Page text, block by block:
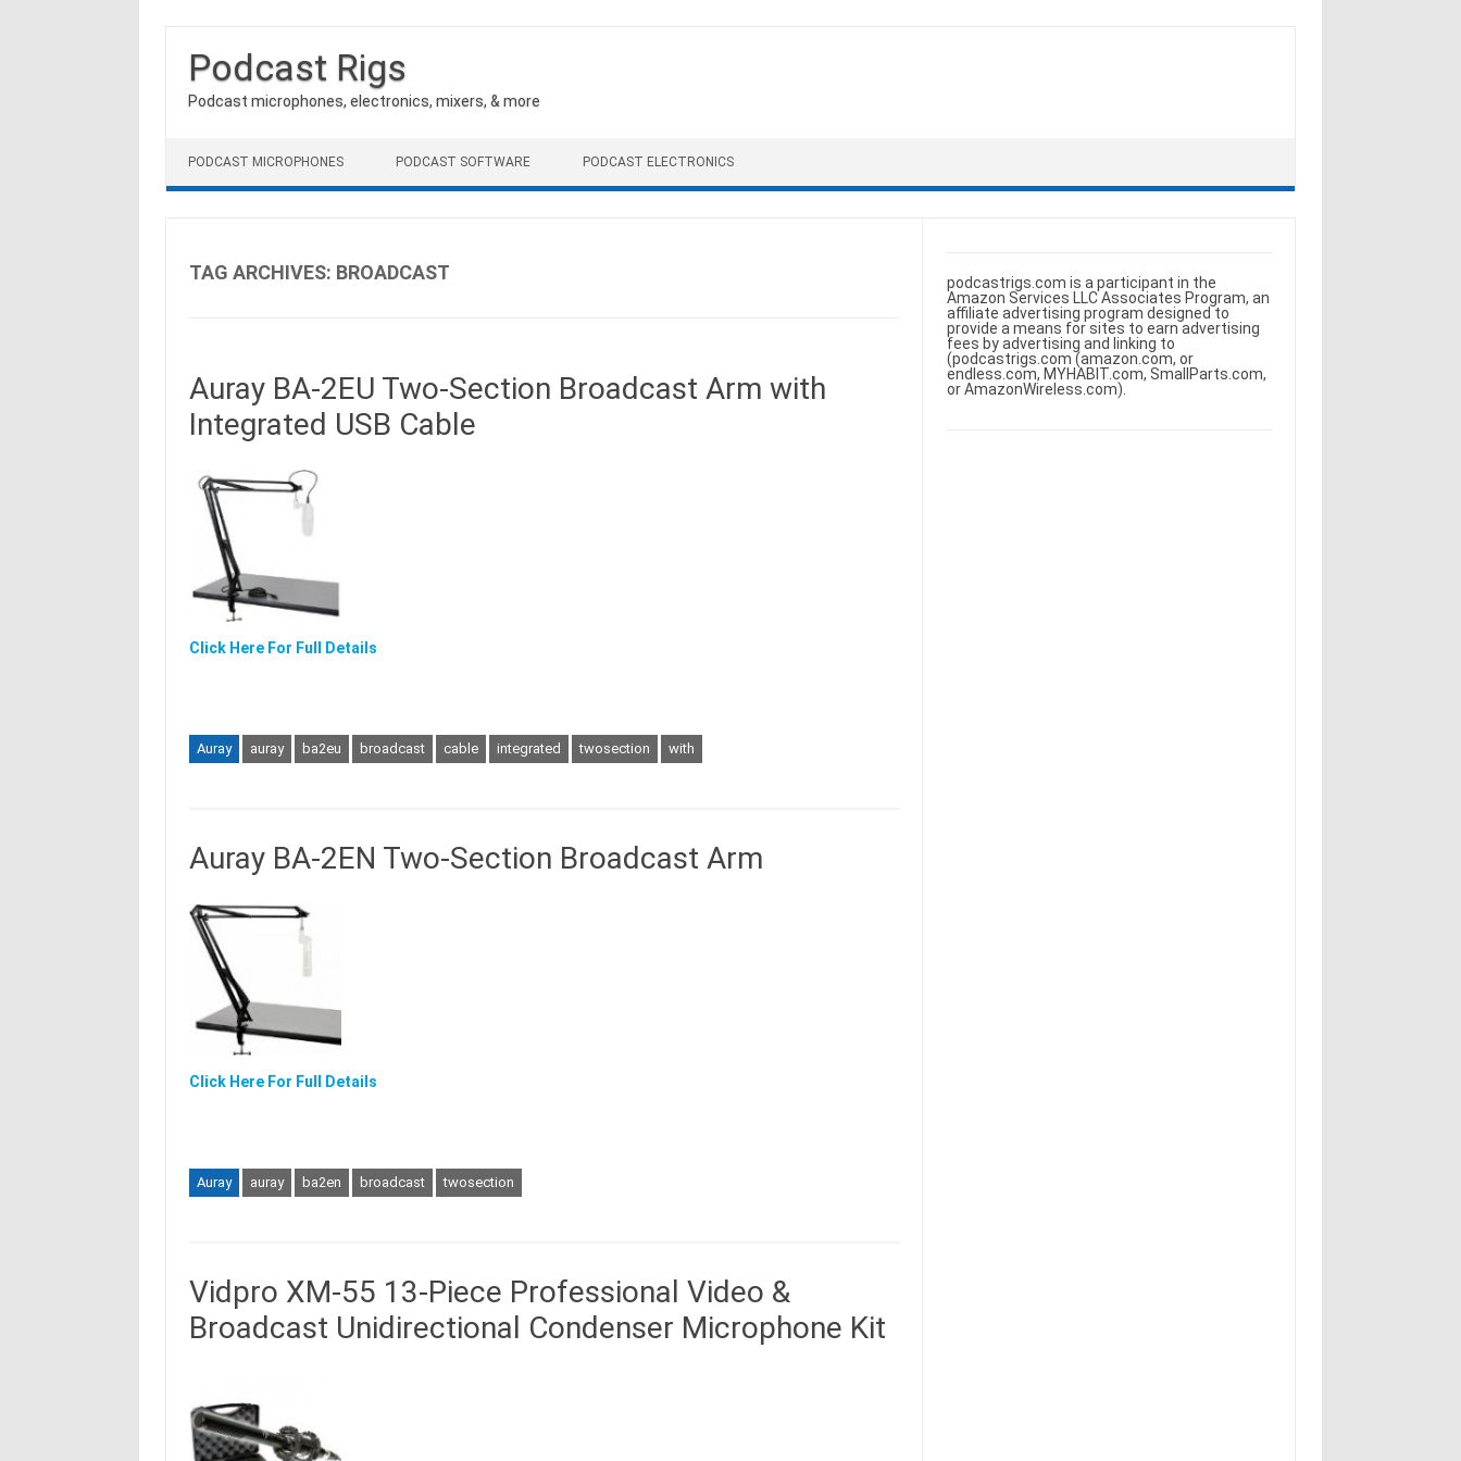
Podcast Rigs
Podcast microphones, electronics, mixers, & more
PODCAST MICROPHONES PODCAST SOFTWARE PODCAST ELECTRONICS
TAG ARCHIVES: BROADCAST
Auray BA-2EU Two-Section Broadcast Arm with
Integrated USB Cable
Click Here For Full Details
Auray auray ba2eu broadcast cable integrated twosection with
Auray BA-2EN Two-Section Broadcast Arm
Click Here For Full Details
Auray auray ba2en broadcast twosection
Vidpro XM-55 13-Piece Professional Video &
Broadcast Unidirectional Condenser Microphone Kit
podcastrigs.com is a participant in the
Amazon Services LLC Associates Program, an
affiliate advertising program designed to
provide a means for sites to earn advertising
fees by advertising and linking to
(podcastrigs.com (amazon.com, or
endless.com, MYHABIT.com, SmallParts.com,
or AmazonWireless.com).